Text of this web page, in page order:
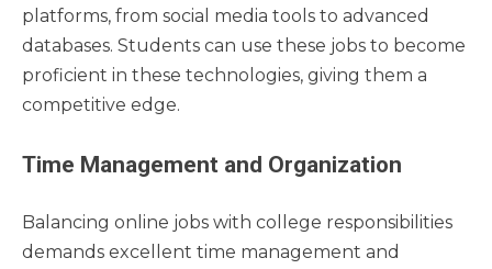
platforms, from social media tools to advanced
databases. Students can use these jobs to become
proficient in these technologies, giving them a
competitive edge.
Time Management and Organization
Balancing online jobs with college responsibilities
demands excellent time management and